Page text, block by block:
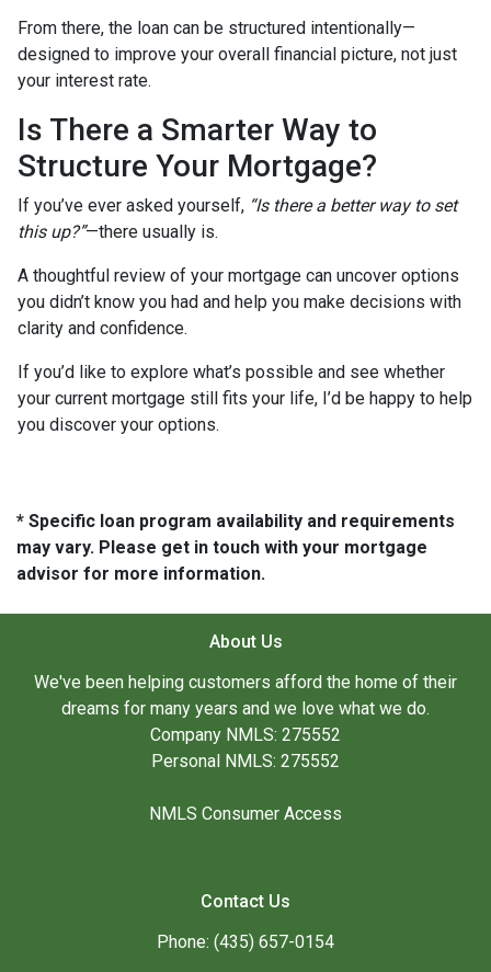
From there, the loan can be structured intentionally—
designed to improve your overall financial picture, not just
your interest rate.
Is There a Smarter Way to
Structure Your Mortgage?
If you’ve ever asked yourself, “Is there a better way to set
this up?”—there usually is.
A thoughtful review of your mortgage can uncover options
you didn’t know you had and help you make decisions with
clarity and confidence.
If you’d like to explore what’s possible and see whether
your current mortgage still fits your life, I’d be happy to help
you discover your options.
* Specific loan program availability and requirements
may vary. Please get in touch with your mortgage
advisor for more information.
About Us
We've been helping customers afford the home of their
dreams for many years and we love what we do.
Company NMLS: 275552
Personal NMLS: 275552
NMLS Consumer Access
Contact Us
Phone: (435) 657-0154